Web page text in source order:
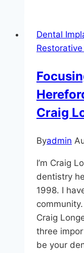
Dental
Craig
Byadmin
I’m Craig
dentistry
1998. I
Craig
three
be your